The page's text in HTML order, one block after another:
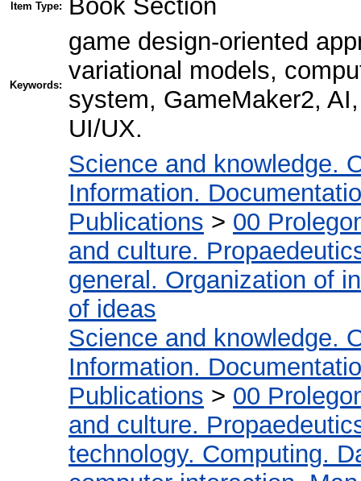
Item Type: Book Section
Keywords:
game design-oriented
variational models,
system, GameMaker2,
UI/UX.
Science and knowledge.
Information.
Publications > 00
and culture.
general. Organization of
of ideas
Science and knowledge.
Information.
Publications > 00
and culture.
technology. Computing.